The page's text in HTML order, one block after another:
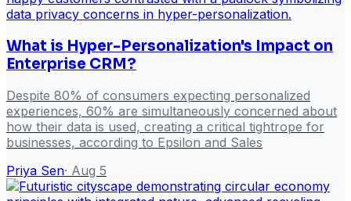
What is Hyper-Personalization's Impact on
Enterprise CRM?
Despite 80% of consumers expecting personalized
experiences, 60% are simultaneously concerned about
how their data is used, creating a critical tightrope for
businesses, according to Epsilon and Sales
Priya Sen· Aug 5